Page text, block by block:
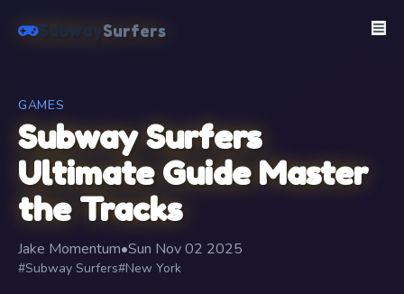
SubwaySurfers
GAMES
Subway Surfers
Ultimate Guide Master
the Tracks
Jake Momentum•Sun Nov 02 2025
#Subway Surfers#New York